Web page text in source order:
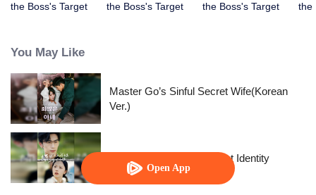
Open App
the Boss's Target
the Boss's Target
the Boss's Target
the
You May Like
Master Go’s Sinful Secret Wife(Korean
Ver.)
The Street Vendor's Secret Identity